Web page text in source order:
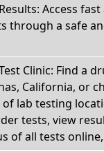
Access fast
through a safe
Clinic: Find a
California, or
lab testing
tests, view
of all tests